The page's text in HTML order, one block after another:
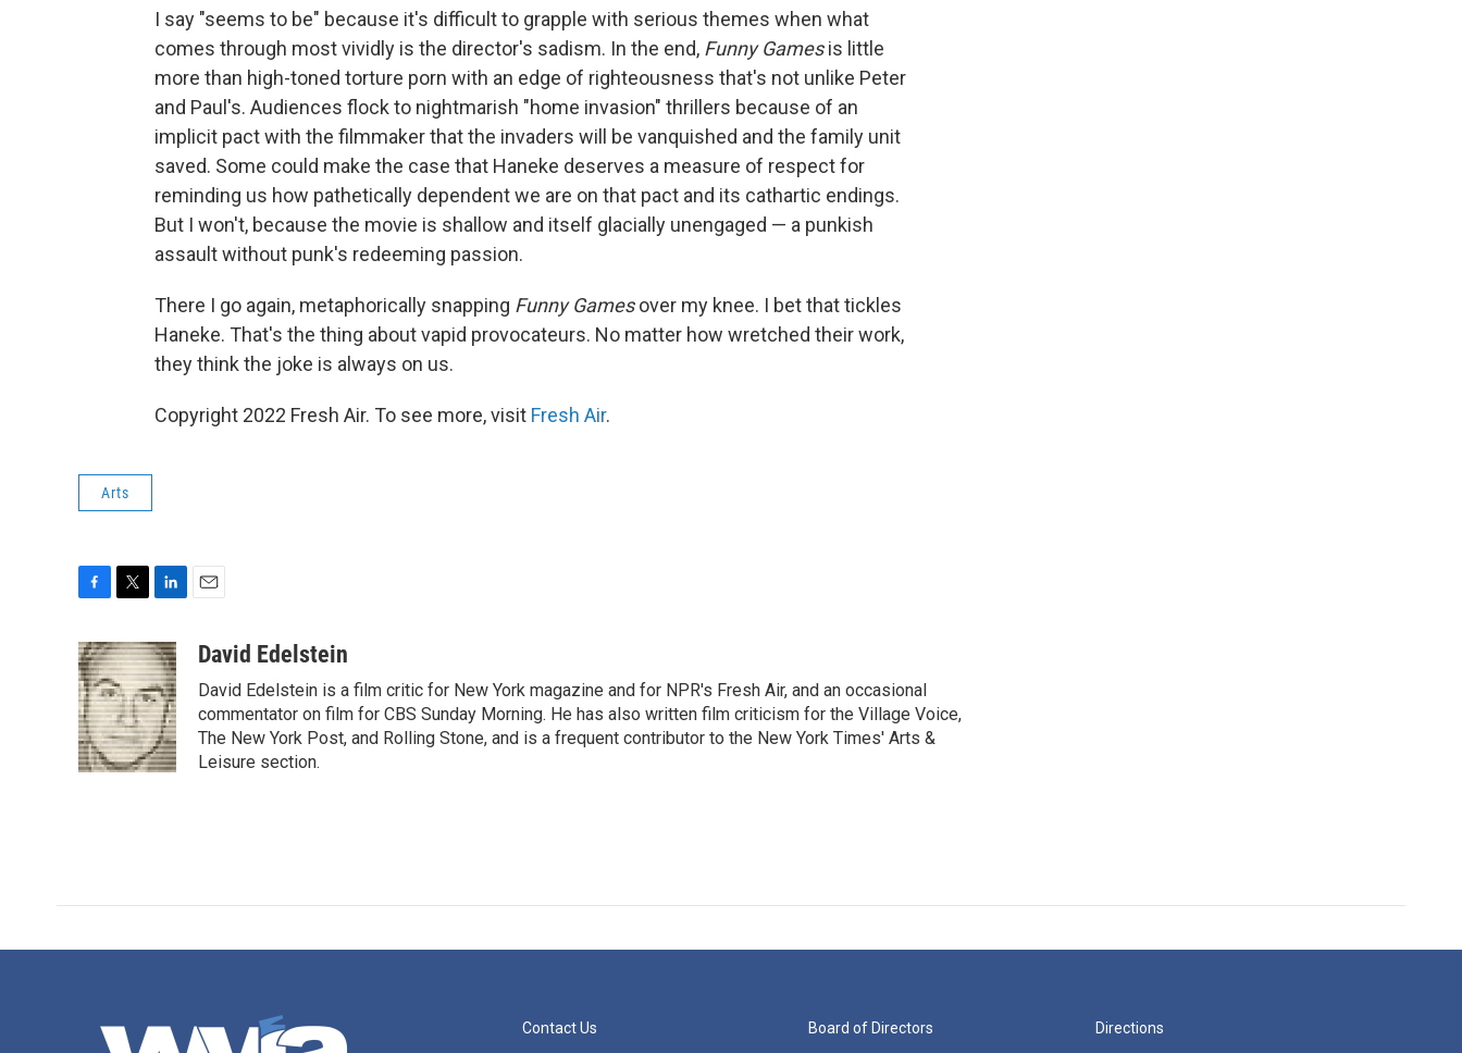
I say "seems to be" because it's difficult to grapple with serious themes when what
comes through most vividly is the director's sadism. In the end, Funny Gamesis little
more than high-toned torture porn with an edge of righteousness that's not unlike Peter
and Paul's. Audiences flock to nightmarish "home invasion" thrillers because of an
implicit pact with the filmmaker that the invaders will be vanquished and the family unit
saved. Some could make the case that Haneke deserves a measure of respect for
reminding us how pathetically dependent we are on that pact and its cathartic endings.
But I won't, because the movie is shallow and itself glacially unengaged — a punkish
assault without punk's redeeming passion.
There I go again, metaphorically snapping Funny Gamesover my knee. I bet that tickles
Haneke. That's the thing about vapid provocateurs. No matter how wretched their work,
they think the joke is always on us.
Copyright 2022 Fresh Air. To see more, visit Fresh Air.
Arts
c
e
b
o
o
k
i
t
t
e
r
n
k
e
d
I
n
aDavid Edelstein
David Edelstein is a film critic for New York magazine and for NPR's Fresh Air, and an occasional
commentator on film for CBS Sunday Morning. He has also written film criticism for the Village Voice,
The New York Post, and Rolling Stone, and is a frequent contributor to the New York Times' Arts &
Leisure section.
Contact Us Board of Directors Directions